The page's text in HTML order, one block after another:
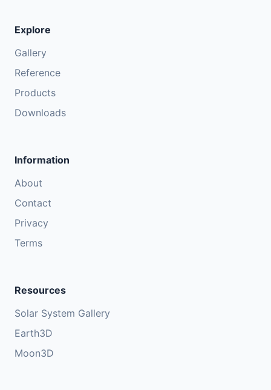
Explore
Gallery
Reference
Products
Downloads
Information
About
Contact
Privacy
Terms
Resources
Solar System Gallery
Earth3D
Moon3D